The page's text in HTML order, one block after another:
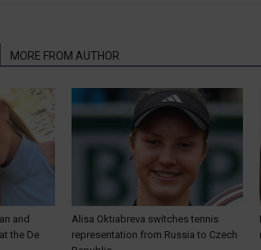
MORE FROM AUTHOR
and
the De
Alisa Oktiabreva switches tennis
representation from Russia to Czech